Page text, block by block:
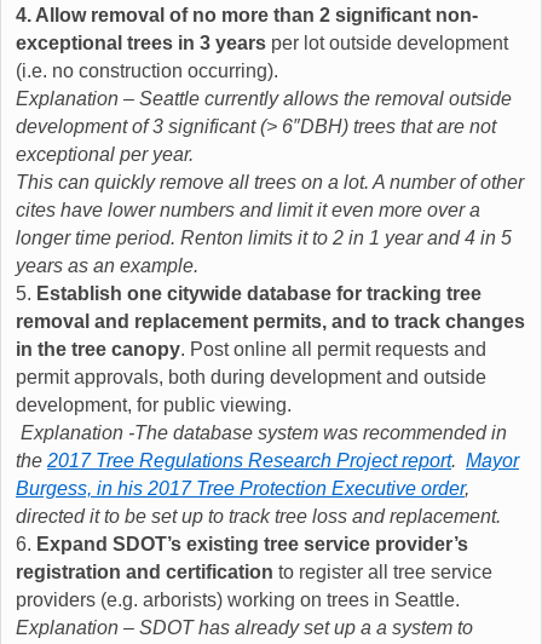
4. Allow removal of no more than 2 significant non-
exceptional trees in 3 years per lot outside development
(i.e. no construction occurring).
Explanation – Seattle currently allows the removal outside
development of 3 significant (> 6″DBH) trees that are not
exceptional per year.
This can quickly remove all trees on a lot. A number of other
cites have lower numbers and limit it even more over a
longer time period. Renton limits it to 2 in 1 year and 4 in 5
years as an example.
5. Establish one citywide database for tracking tree
removal and replacement permits, and to track changes
in the tree canopy. Post online all permit requests and
permit approvals, both during development and outside
development, for public viewing.
Explanation -The database system was recommended in
the 2017 Tree Regulations Research Project report. Mayor
Burgess, in his 2017 Tree Protection Executive order,
directed it to be set up to track tree loss and replacement.
6. Expand SDOT’s existing tree service provider’s
registration and certification to register all tree service
providers (e.g. arborists) working on trees in Seattle.
Explanation – SDOT has already set up a a system to